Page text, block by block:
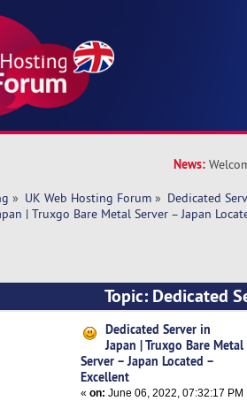
News:
» UK Web Hosting Forum » Dedicated
| Truxgo Bare Metal Server – Japan
Topic: Dedicated
Server – Japan Located –
Dedicated Server in
Japan | Truxgo Bare Metal
Server – Japan Located –
Excellent
«on: June 06, 2022, 07:32:17 PM